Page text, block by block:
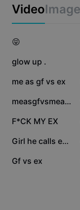
Caption
Marketing
Industry
Recap templates
Trust Center
Help Center
About CapCut's
Dreamina
VideoImage
49.5K
😝
24.9K
glow up .
13.8K
me as gf vs ex
4.2K measgfvsmeasanex
2.9K
F*CK MY EX
2K Girl he calls ex..😻
751
Gf vs ex